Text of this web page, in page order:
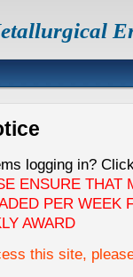
logging in?
ENSURE THAT
PER WEEK
AWARD
this site,